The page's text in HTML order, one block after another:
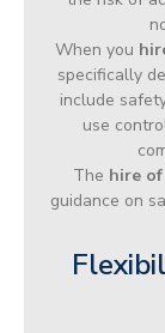
When you
specifically
include
use
The hire
guidance on